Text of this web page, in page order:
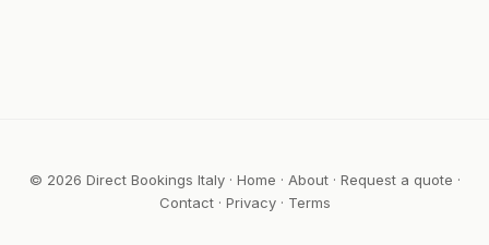
© 2026 Direct Bookings Italy · Home · About· Request a quote ·
Contact· Privacy· Terms